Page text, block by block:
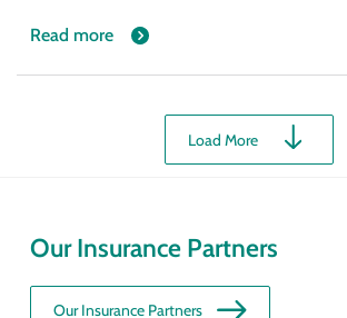
Read more
Load More
Our Insurance Partners
Our Insurance Partners